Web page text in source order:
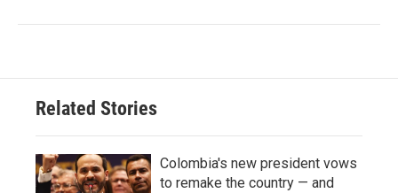
Related Stories
Colombia's new president vows
to remake the country — and